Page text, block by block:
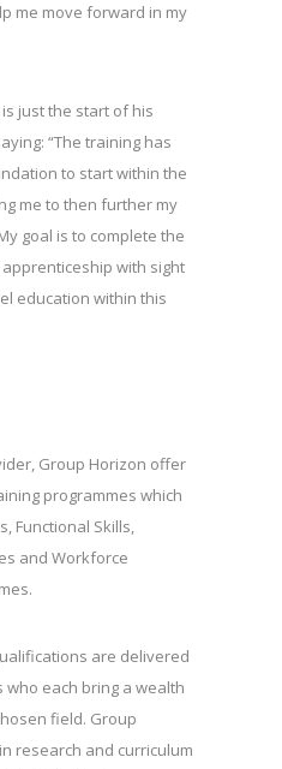
me move forward in my
just the start of his
“The training has
to start within the
me to then further my
goal is to complete the
with sight
education within this
Group Horizon offer
programmes which
Functional Skills,
and Workforce
are delivered
each bring a wealth
field. Group
research and curriculum